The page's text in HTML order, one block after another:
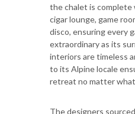
the chalet is complete
cigar lounge, game
disco, ensuring every
extraordinary as its
interiors are timeless
to its Alpine locale
retreat no matter
The designers